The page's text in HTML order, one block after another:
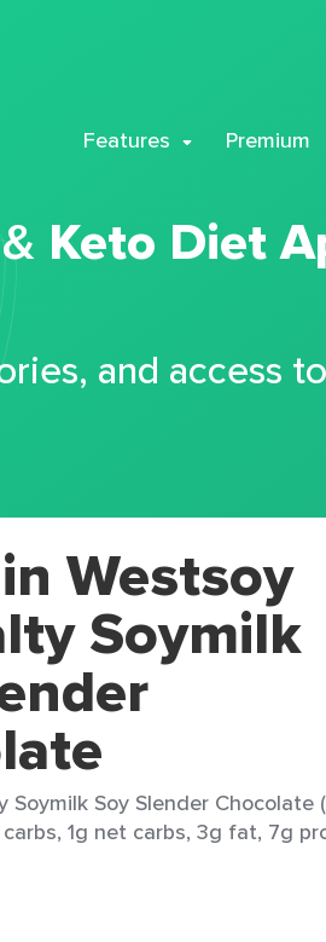
Features Premium
Keto Diet
and access
Westsoy
Soymilk
Soymilk Soy Slender Chocolate
1g net carbs, 3g fat, 7g